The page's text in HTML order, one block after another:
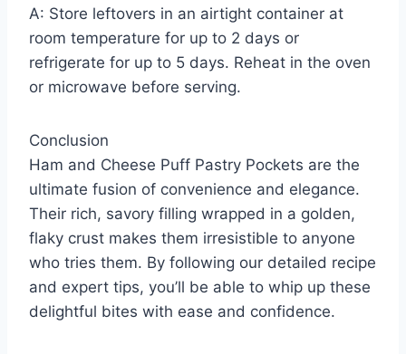
A: Store leftovers in an airtight container at
room temperature for up to 2 days or
refrigerate for up to 5 days. Reheat in the oven
or microwave before serving.
Conclusion
Ham and Cheese Puff Pastry Pockets are the
ultimate fusion of convenience and elegance.
Their rich, savory filling wrapped in a golden,
flaky crust makes them irresistible to anyone
who tries them. By following our detailed recipe
and expert tips, you’ll be able to whip up these
delightful bites with ease and confidence.